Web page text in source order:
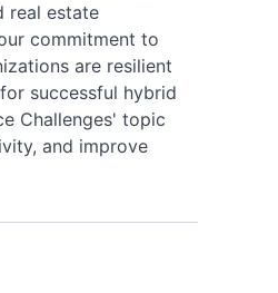
real estate
commitment to
are resilient
successful hybrid
Challenges' topic
and improve